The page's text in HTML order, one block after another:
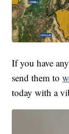
If you have
send them to
today with a